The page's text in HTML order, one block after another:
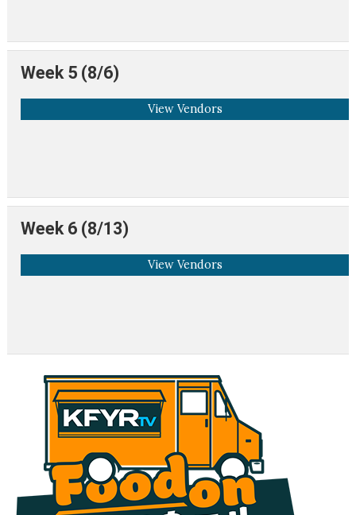
Week 5 (8/6)
View Vendors
Week 6 (8/13)
View Vendors